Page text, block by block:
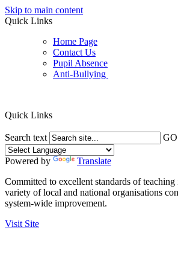
Skip to main content
Quick Links
Home Page
Contact Us
Pupil Absence
Anti-Bullying
Quick Links
Search text GO
Powered by
Translate
Committed to excellent standards of
variety of local and national organisations
system-wide improvement.
Visit Site